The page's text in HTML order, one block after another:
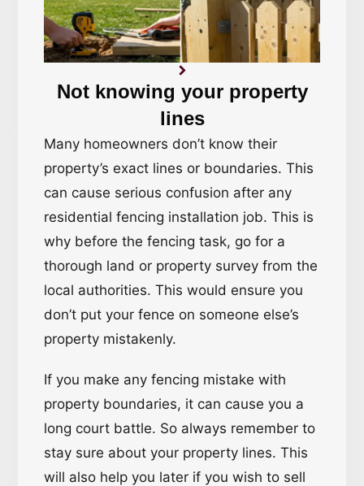
Not knowing your property
lines
Many homeowners don’t know their
property’s exact lines or boundaries. This
can cause serious confusion after any
residential fencing installation job. This is
why before the fencing task, go for a
thorough land or property survey from the
local authorities. This would ensure you
don’t put your fence on someone else’s
property mistakenly.
If you make any fencing mistake with
property boundaries, it can cause you a
long court battle. So always remember to
stay sure about your property lines. This
will also help you later if you wish to sell